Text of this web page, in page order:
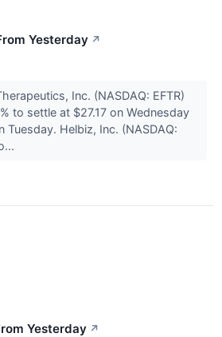
Yesterday ↗
Inc. (NASDAQ: EFTR)
to settle at $27.17 on Wednesday
Tuesday. Helbiz, Inc. (NASDAQ:
Yesterday ↗